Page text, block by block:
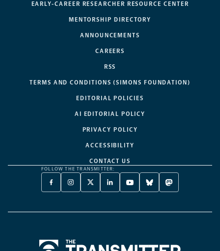
EARLY-CAREER RESEARCHER RESOURCE CENTER
MENTORSHIP DIRECTORY
ANNOUNCEMENTS
CAREERS
RSS
TERMS AND CONDITIONS (SIMONS FOUNDATION)
EDITORIAL POLICIES
AI EDITORIAL POLICY
PRIVACY POLICY
ACCESSIBILITY
CONTACT US
FOLLOW THE TRANSMITTER:
FACEBOOK
-
NEW
INSTAGRAM
-
NEW
X
TWITTER
A
LINKEDIN
-
NEW
YOUTUBE
-
NEW
BLUESKY
-
NEW
MASTODON
-
NEW